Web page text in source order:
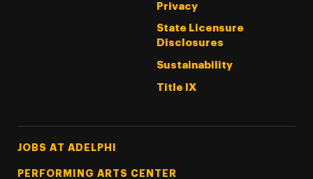
Privacy
State Licensure
Disclosures
Sustainability
Title IX
Footer Tertiary
JOBS AT ADELPHI
PERFORMING ARTS CENTER